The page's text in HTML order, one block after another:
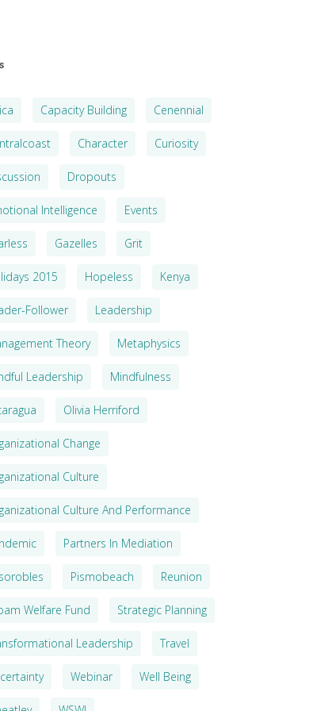
Capacity Building Cenennial
Character Curiosity
Dropouts
Intelligence Events
Gazelles Grit
2015 Hopeless Kenya
Follower Leadership
Theory Metaphysics
Leadership Mindfulness
Olivia Herriford
Change
Culture
Culture And Performance
Partners In Mediation
Pismobeach Reunion
Welfare Fund Strategic Planning
Leadership Travel
Webinar Well Being